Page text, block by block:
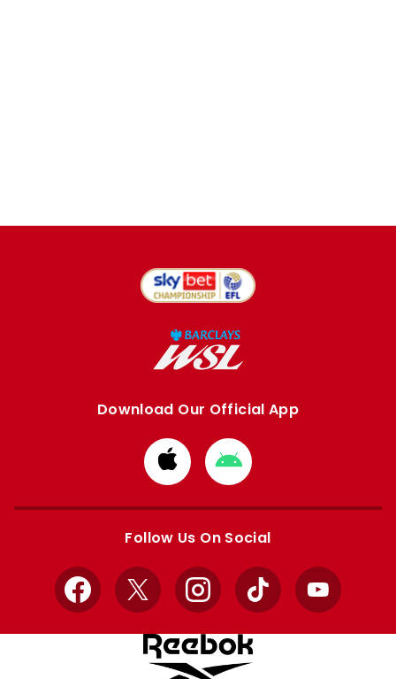
Download Our Official App
Download
from
Apple
Download
from
Google
Follow Us On Social
Facebook
X InstagramTikTok YouTube